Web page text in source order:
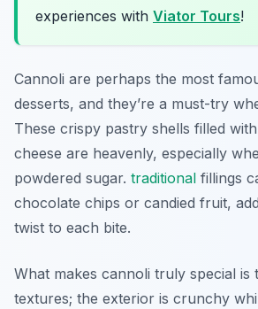
experiences with Viator Tours!
Cannoli are perhaps the most
desserts, and they’re a must-try
These crispy pastry shells filled
cheese are heavenly, especially
powdered sugar. traditional fillings
chocolate chips or candied fruit,
twist to each bite.
What makes cannoli truly special is
textures; the exterior is crunchy